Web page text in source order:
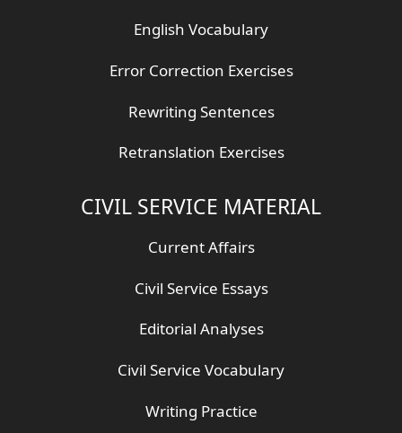
English Vocabulary
Error Correction Exercises
Rewriting Sentences
Retranslation Exercises
CIVIL SERVICE MATERIAL
Current Affairs
Civil Service Essays
Editorial Analyses
Civil Service Vocabulary
Writing Practice